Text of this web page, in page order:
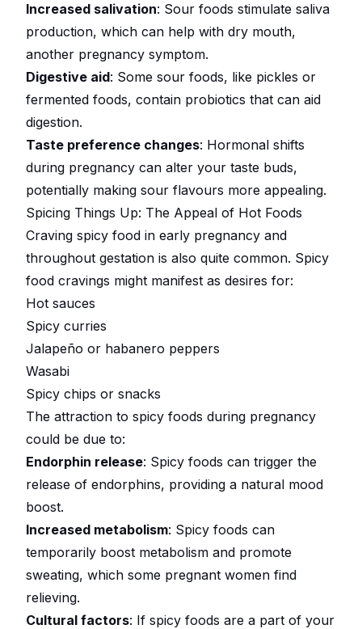
Increased salivation: Sour foods stimulate saliva
production, which can help with dry mouth,
another pregnancy symptom.
Digestive aid: Some sour foods, like pickles or
fermented foods, contain probiotics that can aid
digestion.
Taste preference changes: Hormonal shifts
during pregnancy can alter your taste buds,
potentially making sour flavours more appealing.
Spicing Things Up: The Appeal of Hot Foods
Craving spicy food in early pregnancy and
throughout gestation is also quite common. Spicy
food cravings might manifest as desires for:
Hot sauces
Spicy curries
Jalapeño or habanero peppers
Wasabi
Spicy chips or snacks
The attraction to spicy foods during pregnancy
could be due to:
Endorphin release: Spicy foods can trigger the
release of endorphins, providing a natural mood
boost.
Increased metabolism: Spicy foods can
temporarily boost metabolism and promote
sweating, which some pregnant women find
relieving.
Cultural factors: If spicy foods are a part of your